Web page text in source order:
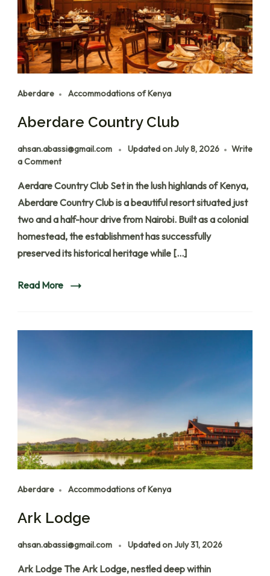
Aberdare Accommodations of Kenya
Aberdare Country Club
ahsan.abassi@gmail.com Updated onJuly 8, 2026
Write
a Comment
Aerdare Country Club Set in the lush highlands of Kenya,
Aberdare Country Club is a beautiful resort situated just
two and a half-hour drive from Nairobi. Built as a colonial
homestead, the establishment has successfully
preserved its historical heritage while […]
Read More
Aberdare Accommodations of Kenya
Ark Lodge
ahsan.abassi@gmail.com Updated onJuly 31, 2026
Ark Lodge The Ark Lodge, nestled deep within